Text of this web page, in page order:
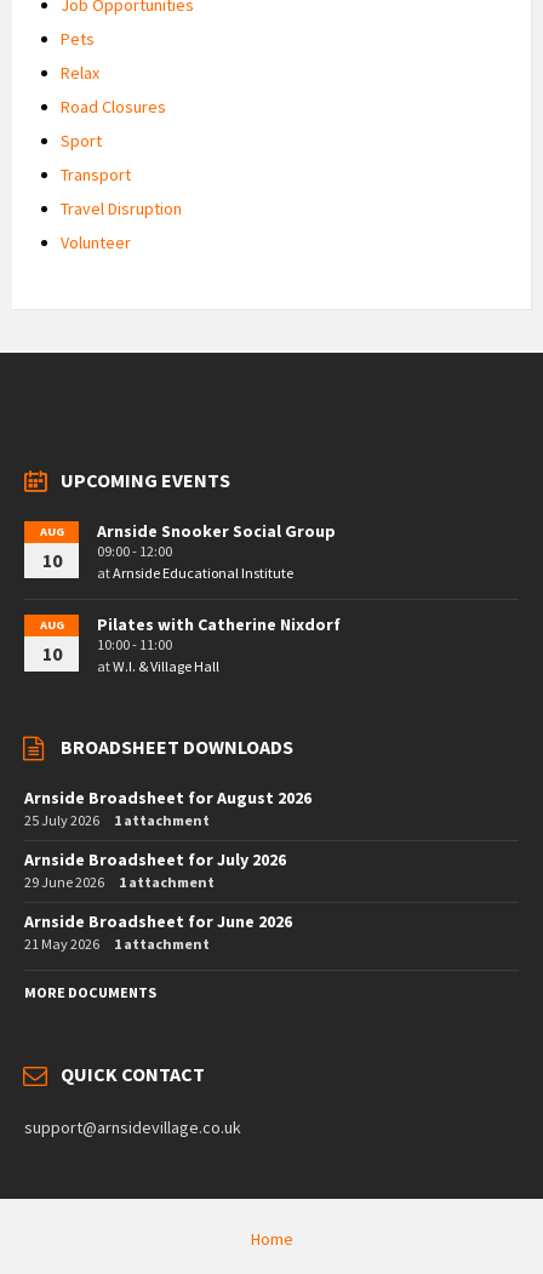
Job Opportunities
Pets
Relax
Road Closures
Sport
Transport
Travel Disruption
Volunteer
UPCOMING EVENTS
AUG
10
Arnside Snooker Social Group
09:00 - 12:00
atArnside Educational Institute
AUG
10
Pilates with Catherine Nixdorf
10:00 - 11:00
atW.I. & Village Hall
BROADSHEET DOWNLOADS
Arnside Broadsheet for August 2026
25 July 2026 1 attachment
Arnside Broadsheet for July 2026
29 June 2026 1 attachment
Arnside Broadsheet for June 2026
21 May 2026 1 attachment
MORE DOCUMENTS
QUICK CONTACT
support@arnsidevillage.co.uk
Home